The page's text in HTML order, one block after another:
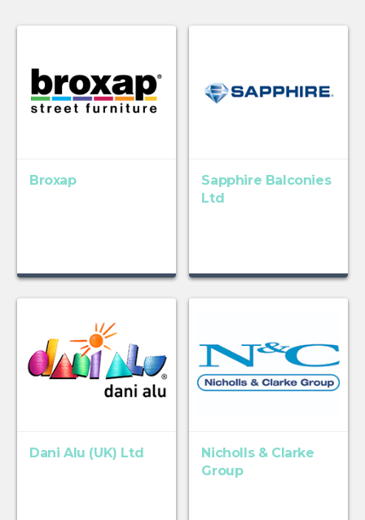
Broxap
Sapphire Balconies
Ltd
Dani Alu (UK) Ltd
Nicholls & Clarke
Group